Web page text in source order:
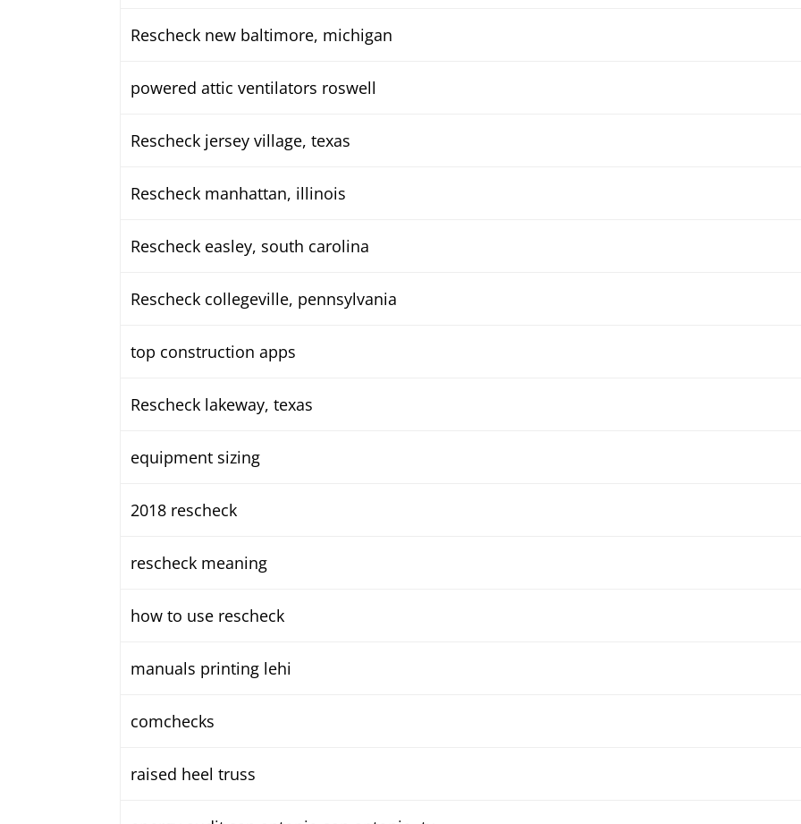
Rescheck new baltimore, michigan
powered attic ventilators roswell
Rescheck jersey village, texas
Rescheck manhattan, illinois
Rescheck easley, south carolina
Rescheck collegeville, pennsylvania
top construction apps
Rescheck lakeway, texas
equipment sizing
2018 rescheck
rescheck meaning
how to use rescheck
manuals printing lehi
comchecks
raised heel truss